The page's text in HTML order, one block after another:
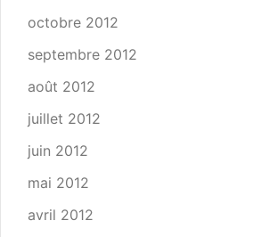
octobre 2012
septembre 2012
août 2012
juillet 2012
juin 2012
mai 2012
avril 2012